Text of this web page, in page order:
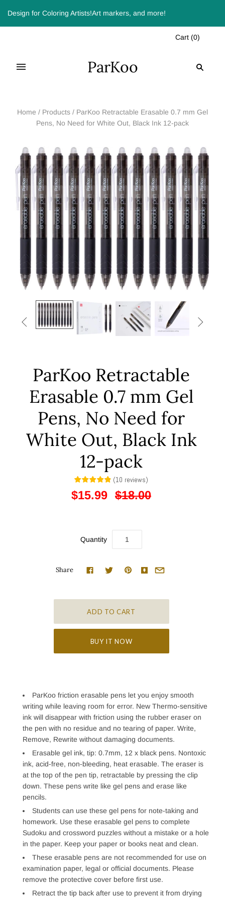
Design for Coloring Artists!Art markers, and more!
Cart (0)
ParKoo
Home / Products / ParKoo Retractable Erasable 0.7 mm Gel
Pens, No Need for White Out, Black Ink 12-pack
 
ParKoo Retractable
Erasable 0.7 mm Gel
Pens, No Need for
White Out, Black Ink
12-pack
(10 reviews)
$15.99 $18.00
Quantity
Share
BUY IT NOW
ParKoo friction erasable pens let you enjoy smooth
writing while leaving room for error. New Thermo-sensitive
ink will disappear with friction using the rubber eraser on
the pen with no residue and no tearing of paper. Write,
Remove, Rewrite without damaging documents.
Erasable gel ink, tip: 0.7mm, 12 x black pens. Nontoxic
ink, acid-free, non-bleeding, heat erasable. The eraser is
at the top of the pen tip, retractable by pressing the clip
down. These pens write like gel pens and erase like
pencils.
Students can use these gel pens for note-taking and
homework. Use these erasable gel pens to complete
Sudoku and crossword puzzles without a mistake or a hole
in the paper. Keep your paper or books neat and clean.
These erasable pens are not recommended for use on
examination paper, legal or official documents. Please
remove the protective cover before first use.
Retract the tip back after use to prevent it from drying